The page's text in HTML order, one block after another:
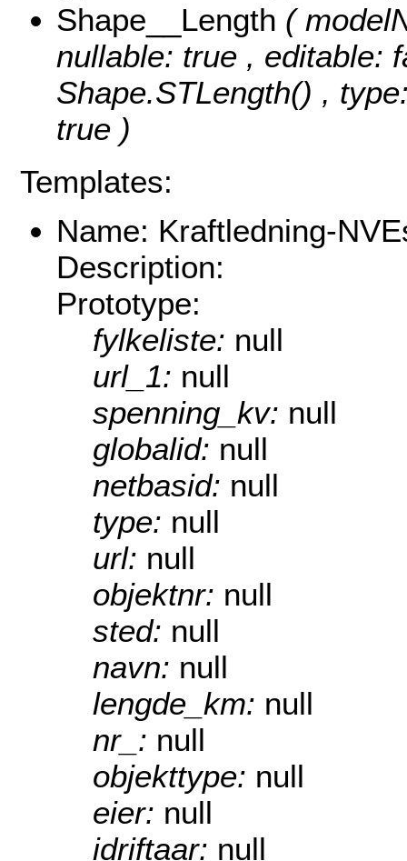
Shape__Length (
nullable: true , editable:
Shape.STLength() ,
true )
Templates:
Name: Kraftledning-
Description:
Prototype:
fylkeliste: null
url_1: null
spenning_kv: null
globalid: null
netbasid: null
type: null
url: null
objektnr: null
sted: null
navn: null
lengde_km: null
nr_: null
objekttype: null
eier: null
idriftaar: null